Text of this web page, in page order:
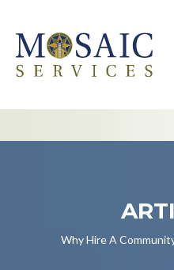
Why Hire A